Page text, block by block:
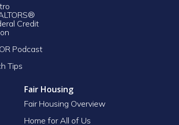
Credit
Podcast
Tips
Fair Housing
Fair Housing Overview
Home for All of Us